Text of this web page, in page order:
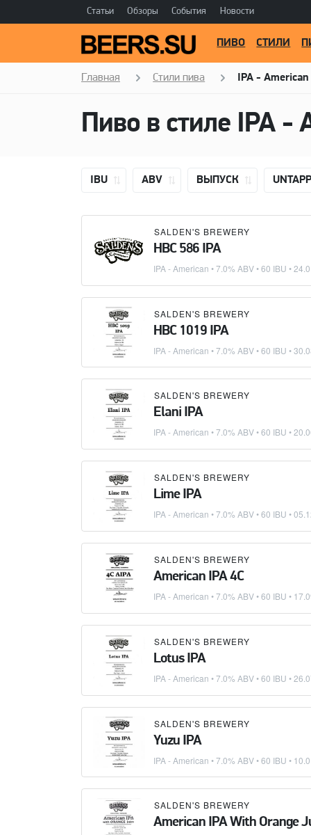
Статьи Обзоры События Новости
ПИВО СТИЛИ
Главная Стили пива IPA - American
Пиво в стиле IPA -
IBU ABV ВЫПУСК
SALDEN'S BREWERY
HBC 586 IPA
IPA - American • 7.0% ABV • 60 IBU •
SALDEN'S BREWERY
HBC 1019 IPA
IPA - American • 7.0% ABV • 60 IBU •
SALDEN'S BREWERY
Elani IPA
IPA - American • 7.0% ABV • 60 IBU •
SALDEN'S BREWERY
Lime IPA
IPA - American • 7.0% ABV • 60 IBU •
SALDEN'S BREWERY
American IPA 4C
IPA - American • 7.0% ABV • 60 IBU •
SALDEN'S BREWERY
Lotus IPA
IPA - American • 7.0% ABV • 60 IBU •
SALDEN'S BREWERY
Yuzu IPA
IPA - American • 7.0% ABV • 60 IBU •
SALDEN'S BREWERY
American IPA With Orange